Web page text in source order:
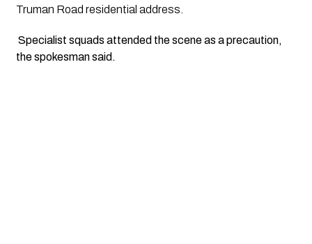
Truman Road residential address.
Specialist squads attended the scene as a precaution,
the spokesman said.